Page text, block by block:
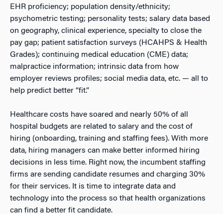
EHR proficiency; population density/ethnicity;
psychometric testing; personality tests; salary data based
on geography, clinical experience, specialty to close the
pay gap; patient satisfaction surveys (HCAHPS & Health
Grades); continuing medical education (CME) data;
malpractice information; intrinsic data from how
employer reviews profiles; social media data, etc. — all to
help predict better “fit.”
Healthcare costs have soared and nearly 50% of all
hospital budgets are related to salary and the cost of
hiring (onboarding, training and staffing fees). With more
data, hiring managers can make better informed hiring
decisions in less time. Right now, the incumbent staffing
firms are sending candidate resumes and charging 30%
for their services. It is time to integrate data and
technology into the process so that health organizations
can find a better fit candidate.